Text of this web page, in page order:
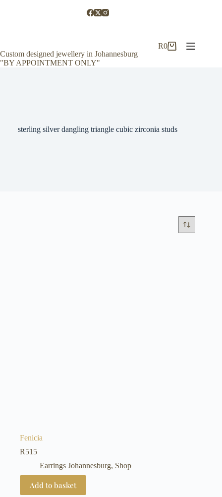
Custom designed jewellery in Johannesburg
"BY APPOINTMENT ONLY"
Shopping
R0
sterling silver dangling triangle cubic zirconia studs
Fenicia
R515
Earrings Johannesburg, Shop
Add to basket